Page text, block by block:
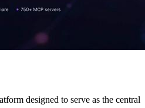
designed to serve as the central